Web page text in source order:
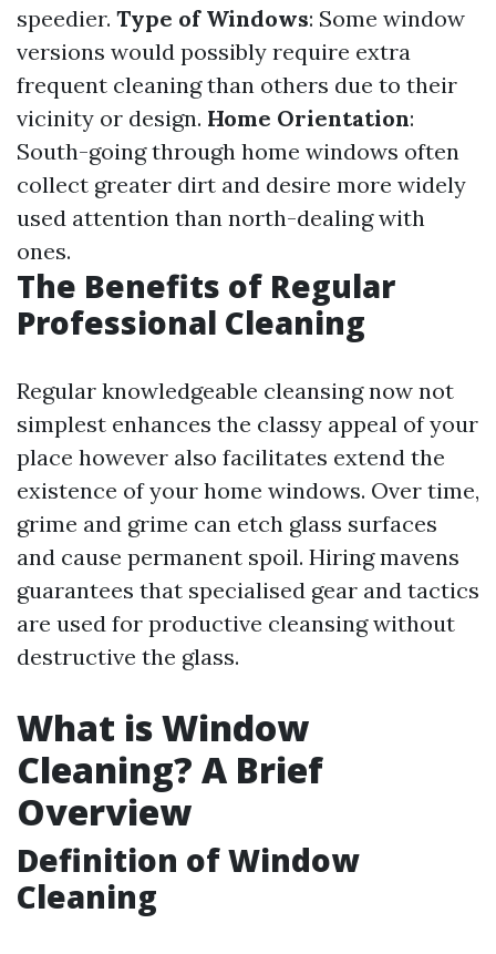
speedier. Type of Windows: Some window
versions would possibly require extra
frequent cleaning than others due to their
vicinity or design. Home Orientation:
South-going through home windows often
collect greater dirt and desire more widely
used attention than north-dealing with
ones.
The Benefits of Regular
Professional Cleaning
Regular knowledgeable cleansing now not
simplest enhances the classy appeal of your
place however also facilitates extend the
existence of your home windows. Over time,
grime and grime can etch glass surfaces
and cause permanent spoil. Hiring mavens
guarantees that specialised gear and tactics
are used for productive cleansing without
destructive the glass.
What is Window
Cleaning? A Brief
Overview
Definition of Window
Cleaning